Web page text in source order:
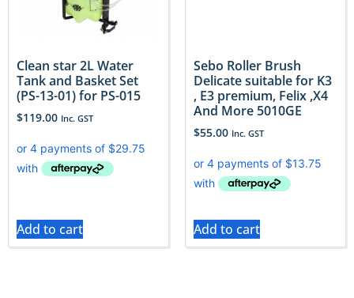
Clean star 2L Water
Tank and Basket Set
(PS-13-01) for PS-015
$119.00 Inc. GST
Add to cart
Sebo Roller Brush
Delicate suitable for K3
, E3 premium, Felix ,X4
And More 5010GE
$55.00 Inc. GST
Add to cart